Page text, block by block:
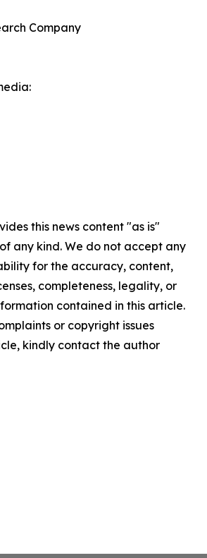
Company
this news content "as is"
any kind. We do not accept any
for the accuracy, content,
completeness, legality, or
contained in this article.
or copyright issues
kindly contact the author